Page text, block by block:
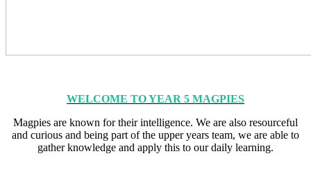
WELCOME TO YEAR 5 MAGPIES
Magpies are known for their intelligence. We are also resourceful
and curious and being part of the upper years team, we are able to
gather knowledge and apply this to our daily learning.